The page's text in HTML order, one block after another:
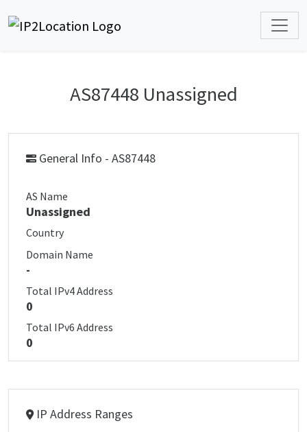
AS87448 Unassigned
General Info - AS87448
AS Name
Unassigned
Country
Domain Name
-
Total IPv4 Address
0
Total IPv6 Address
0
IP Address Ranges